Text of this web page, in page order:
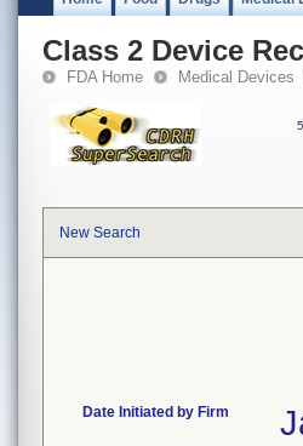
Class 2 Device
FDA Home Medical Devices
New Search
Date Initiated by Firm